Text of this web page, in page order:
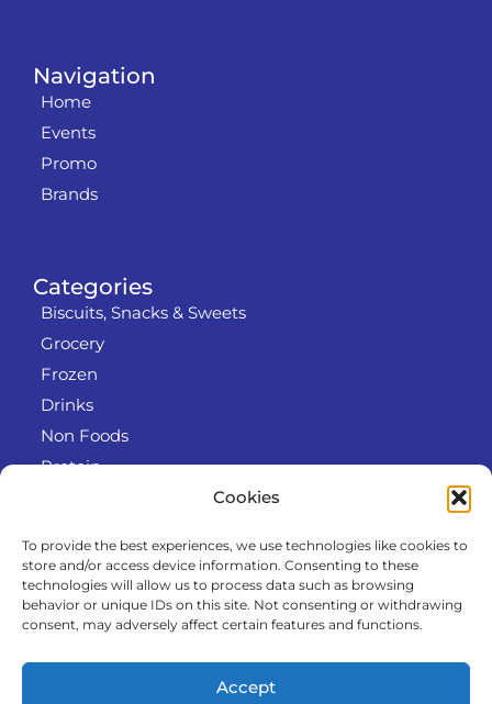
Cookies
To provide the best experiences, we use technologies like cookies to
store and/or access device information. Consenting to these
technologies will allow us to process data such as browsing
behavior or unique IDs on this site. Not consenting or withdrawing
consent, may adversely affect certain features and functions.
Accept
Info
RODO
Refund and Returns Policy
Categories
Biscuits, Snacks & Sweets
Grocery
Frozen
Drinks
Non Foods
Protein
Navigation
Home
Events
Promo
Brands